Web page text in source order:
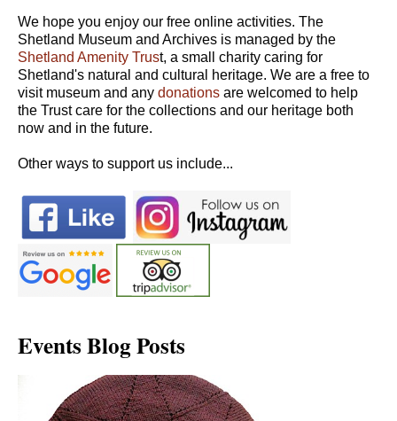
We hope you enjoy our free online activities. The
Shetland Museum and Archives is managed by the
Shetland Amenity Trust, a small charity caring for
Shetland's natural and cultural heritage. We are a free to
visit museum and any donations are welcomed to help
the Trust care for the collections and our heritage both
now and in the future.
Other ways to support us include...
Events Blog Posts